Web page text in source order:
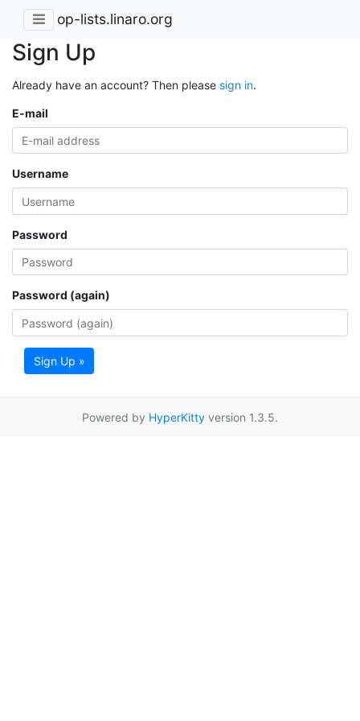
op-lists.linaro.org
Sign Up
Already have an account? Then please sign in.
E-mail
Username
Password
Password (again)
Sign Up »
Powered by HyperKitty version 1.3.5.